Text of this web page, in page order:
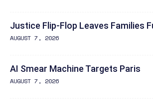
Justice Flip-Flop Leaves Families
AUGUST 7, 2026
AI Smear Machine Targets Paris
AUGUST 7, 2026